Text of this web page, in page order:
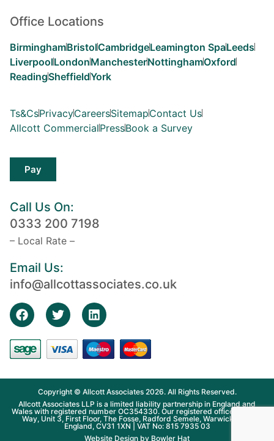
Office Locations
BirminghamBristolCambridgeLeamington SpaLeeds
LiverpoolLondonManchesterNottinghamOxford
ReadingSheffieldYork
Ts&CsPrivacyCareersSitemapContact Us
Allcott CommercialPressBook a Survey
Pay
Call Us On:
0333 200 7198
– Local Rate –
Email Us:
info@allcottassociates.co.uk
Copyright © Allcott Associates 2026. All Rights Reserved.
Allcott Associates LLP is a limited liability partnership in England and
Wales with registered number OC354330. Our registered office is Fosse
Way, Unit 3, First Floor, The Fosse, Radford Semele, Warwickshire,
England, CV31 1XN | VAT No: 815 7935 03
Website Design by Bowler Hat